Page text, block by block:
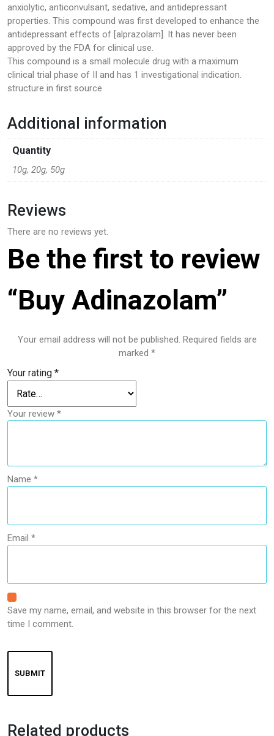
Psychedelic Mushroom Gummies
RC Benzodiazepine
Research Chemicals
Steroids
Synthetic Psychedelic
anxiolytic, anticonvulsant, sedative, and antidepressant
properties. This compound was first developed to enhance the
antidepressant effects of [alprazolam]. It has never been
approved by the FDA for clinical use.
This compound is a small molecule drug with a maximum
clinical trial phase of II and has 1 investigational indication.
structure in first source
Additional information
Quantity
10g, 20g, 50g
Reviews
There are no reviews yet.
Be the first to review
“Buy Adinazolam”
Your email address will not be published. Required fields are
marked *
Your rating *
Your review *
Name *
Email *
Save my name, email, and website in this browser for the next
time I comment.
Related products